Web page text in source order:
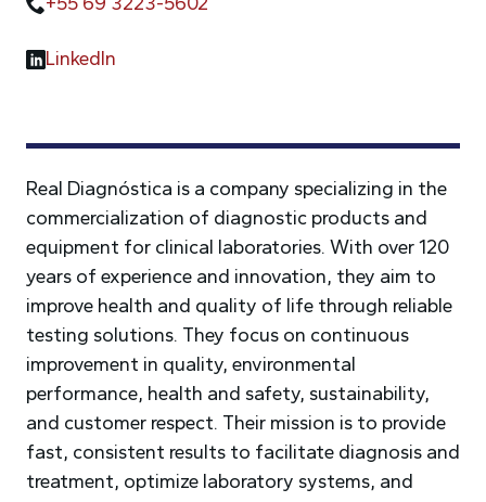
Real Diagnóstica is a company specializing in the
commercialization of diagnostic products and
equipment for clinical laboratories. With over 120
years of experience and innovation, they aim to
improve health and quality of life through reliable
testing solutions. They focus on continuous
improvement in quality, environmental
performance, health and safety, sustainability,
and customer respect. Their mission is to provide
fast, consistent results to facilitate diagnosis and
treatment, optimize laboratory systems, and
LinkedIn